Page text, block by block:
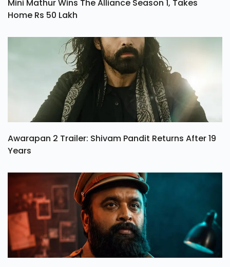
Mini Mathur Wins The Alliance Season 1, Takes
Home Rs 50 Lakh
Awarapan 2 Trailer: Shivam Pandit Returns After 19
Years